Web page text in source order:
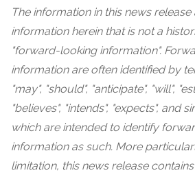
The information in this news
information herein that is not a
"forward-looking information".
information are often identified by
"may", "should", "anticipate", "will",
"believes", "intends", "expects", and
which are intended to identify
information as such. More
limitation, this news release